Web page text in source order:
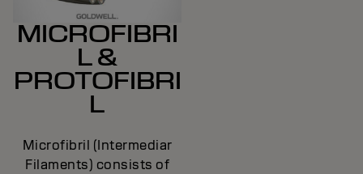
MICROFIBRI
L &
PROTOFIBRI
L
Microfibril (Intermediar
Filaments) consists of